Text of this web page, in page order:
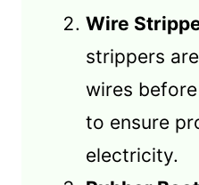
Wire
strippers
wires
to ensure
electricity.